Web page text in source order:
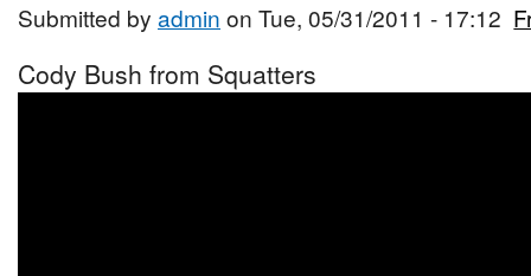
Submitted by admin on Tue, 05/31/2011 - 17:12
Cody Bush from Squatters